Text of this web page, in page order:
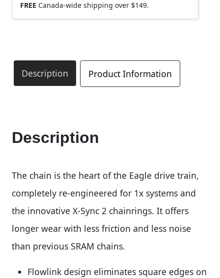
FREE Canada-wide shipping over $149.
Description Product Information
Description
The chain is the heart of the Eagle drive train,
completely re-engineered for 1x systems and
the innovative X-Sync 2 chainrings. It offers
longer wear with less friction and less noise
than previous SRAM chains.
Flowlink design eliminates square edges on